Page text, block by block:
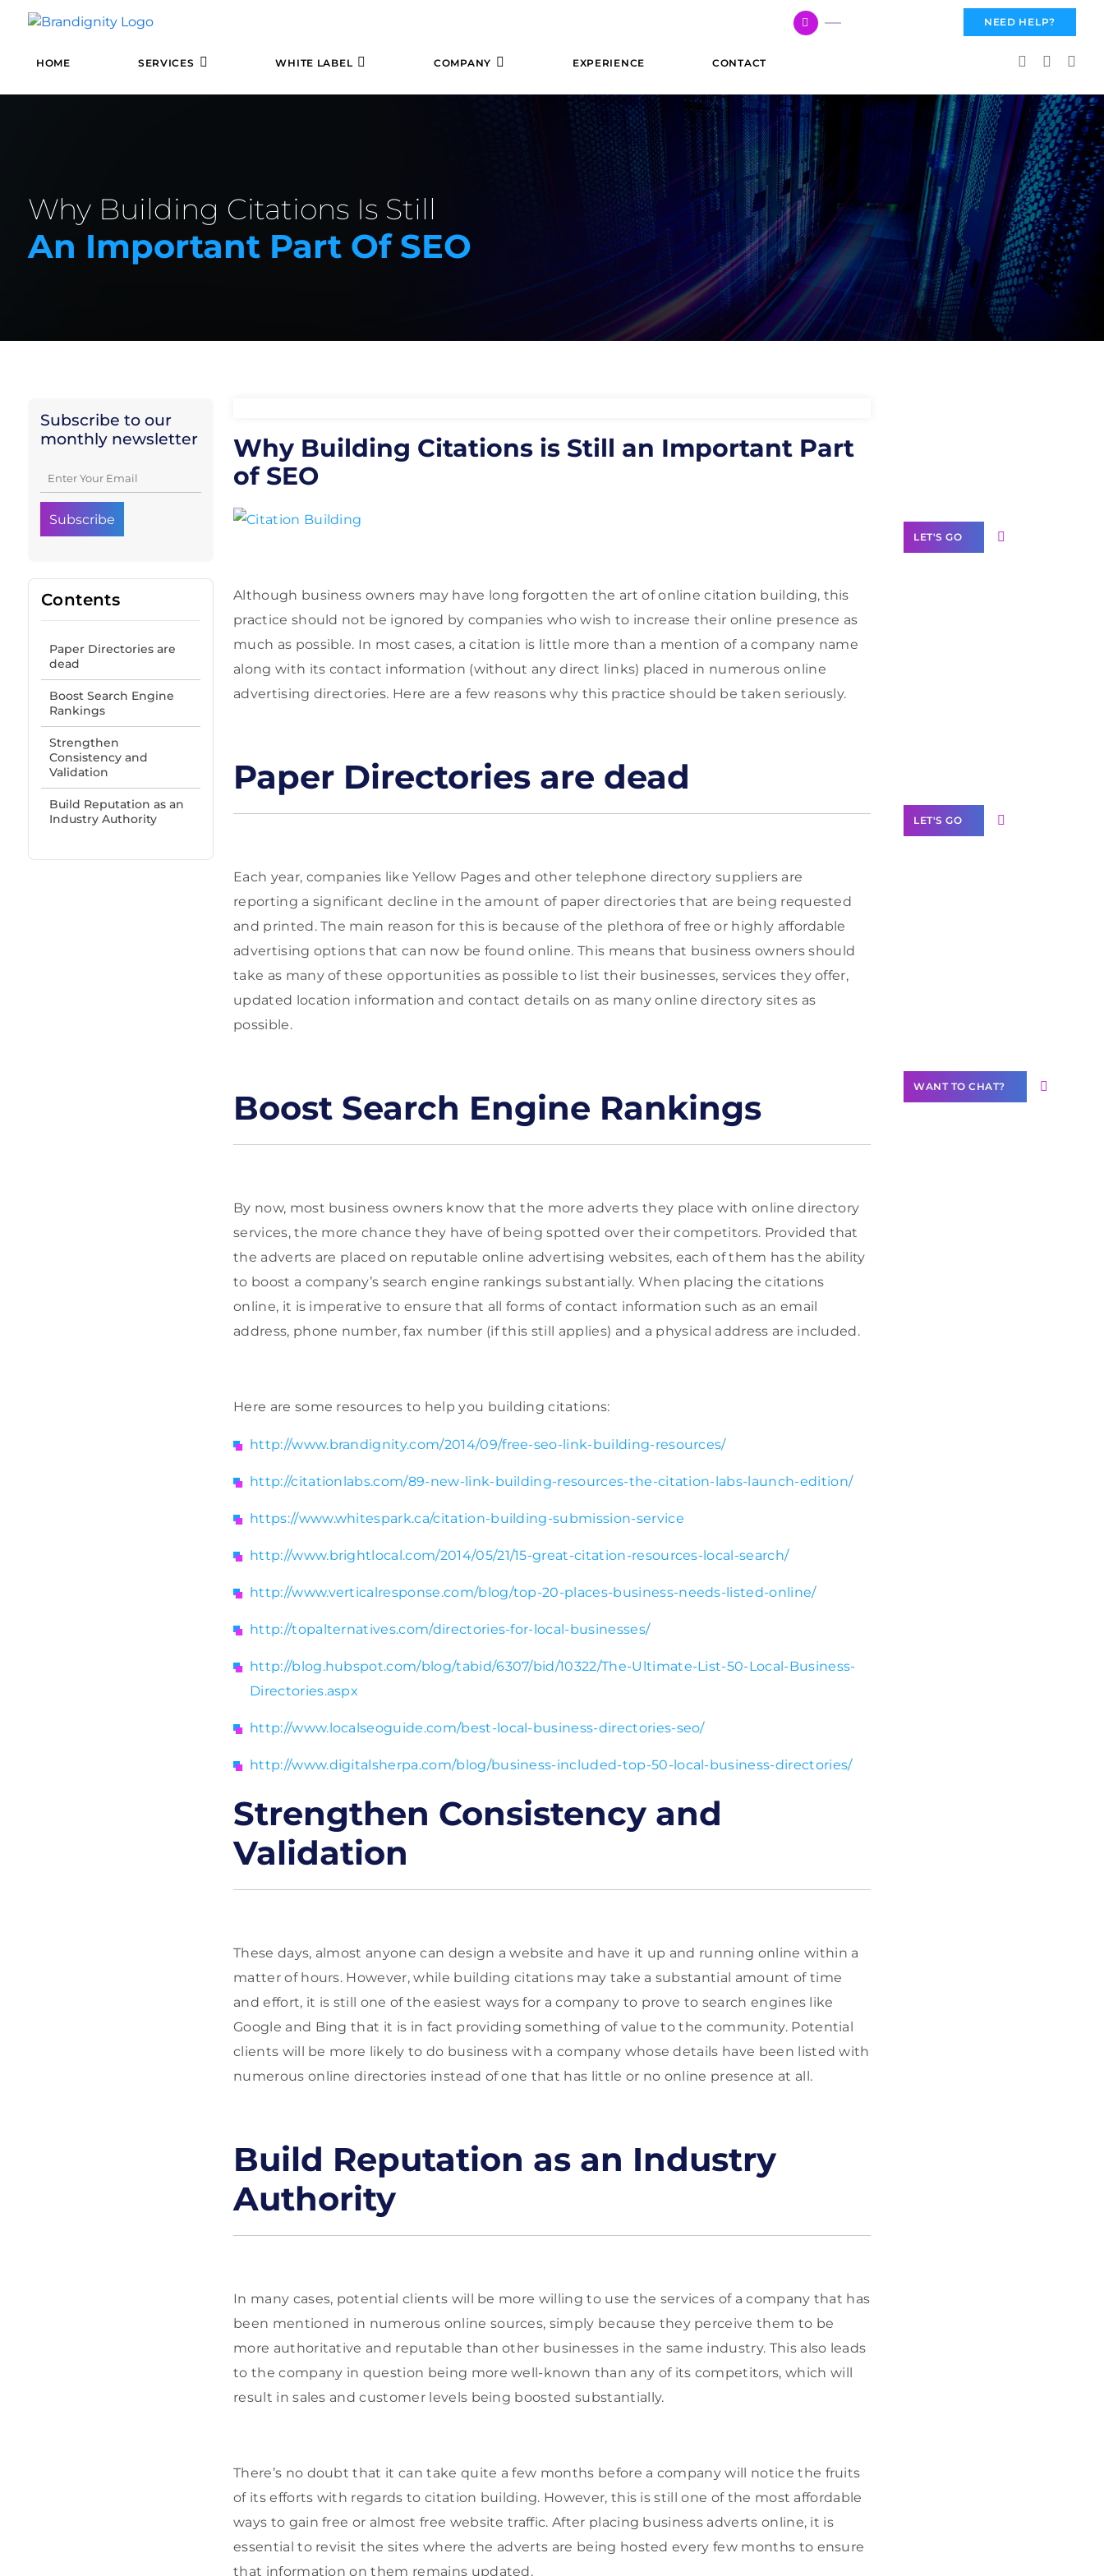
NEED HELP?
HOME SERVICES WHITE LABEL COMPANY EXPERIENCE CONTACT
Why Building Citations Is Still
An Important Part Of SEO
Subscribe to our
monthly newsletter
Contents
Paper Directories are
dead
Boost Search Engine
Rankings
Strengthen
Consistency and
Validation
Build Reputation as an
Industry Authority
Why Building Citations is Still an Important Part
of SEO
Although business owners may have long forgotten the art of online citation building, this
practice should not be ignored by companies who wish to increase their online presence as
much as possible. In most cases, a citation is little more than a mention of a company name
along with its contact information (without any direct links) placed in numerous online
advertising directories. Here are a few reasons why this practice should be taken seriously.
Paper Directories are dead
Each year, companies like Yellow Pages and other telephone directory suppliers are
reporting a significant decline in the amount of paper directories that are being requested
and printed. The main reason for this is because of the plethora of free or highly affordable
advertising options that can now be found online. This means that business owners should
take as many of these opportunities as possible to list their businesses, services they offer,
updated location information and contact details on as many online directory sites as
possible.
Boost Search Engine Rankings
By now, most business owners know that the more adverts they place with online directory
services, the more chance they have of being spotted over their competitors. Provided that
the adverts are placed on reputable online advertising websites, each of them has the ability
to boost a company’s search engine rankings substantially. When placing the citations
online, it is imperative to ensure that all forms of contact information such as an email
address, phone number, fax number (if this still applies) and a physical address are included.
Here are some resources to help you building citations:
http://www.brandignity.com/2014/09/free-seo-link-building-resources/
http://citationlabs.com/89-new-link-building-resources-the-citation-labs-launch-edition/
https://www.whitespark.ca/citation-building-submission-service
http://www.brightlocal.com/2014/05/21/15-great-citation-resources-local-search/
http://www.verticalresponse.com/blog/top-20-places-business-needs-listed-online/
http://topalternatives.com/directories-for-local-businesses/
http://blog.hubspot.com/blog/tabid/6307/bid/10322/The-Ultimate-List-50-Local-Business-
Directories.aspx
http://www.localseoguide.com/best-local-business-directories-seo/
http://www.digitalsherpa.com/blog/business-included-top-50-local-business-directories/
Strengthen Consistency and
Validation
These days, almost anyone can design a website and have it up and running online within a
matter of hours. However, while building citations may take a substantial amount of time
and effort, it is still one of the easiest ways for a company to prove to search engines like
Google and Bing that it is in fact providing something of value to the community. Potential
clients will be more likely to do business with a company whose details have been listed with
numerous online directories instead of one that has little or no online presence at all.
Build Reputation as an Industry
Authority
In many cases, potential clients will be more willing to use the services of a company that has
been mentioned in numerous online sources, simply because they perceive them to be
more authoritative and reputable than other businesses in the same industry. This also leads
to the company in question being more well-known than any of its competitors, which will
result in sales and customer levels being boosted substantially.
There’s no doubt that it can take quite a few months before a company will notice the fruits
of its efforts with regards to citation building. However, this is still one of the most affordable
ways to gain free or almost free website traffic. After placing business adverts online, it is
essential to revisit the sites where the adverts are being hosted every few months to ensure
that information on them remains updated.
LET'S GO
LET'S GO
WANT TO CHAT?